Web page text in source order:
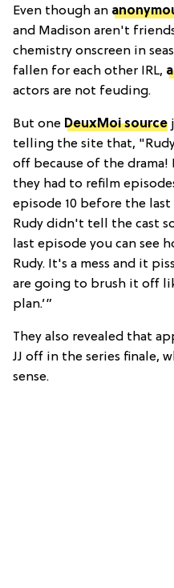
Even though an
and Madison aren't
chemistry onscreen in
fallen for each other IRL,
actors are not feuding.
But one DeuxMoi source
telling the site that,
off because of the
they had to refilm
episode 10 before the
Rudy didn't tell the cast
last episode you can see
Rudy. It's a mess and it
are going to brush it off
plan.’”
They also revealed that
JJ off in the series finale,
sense.